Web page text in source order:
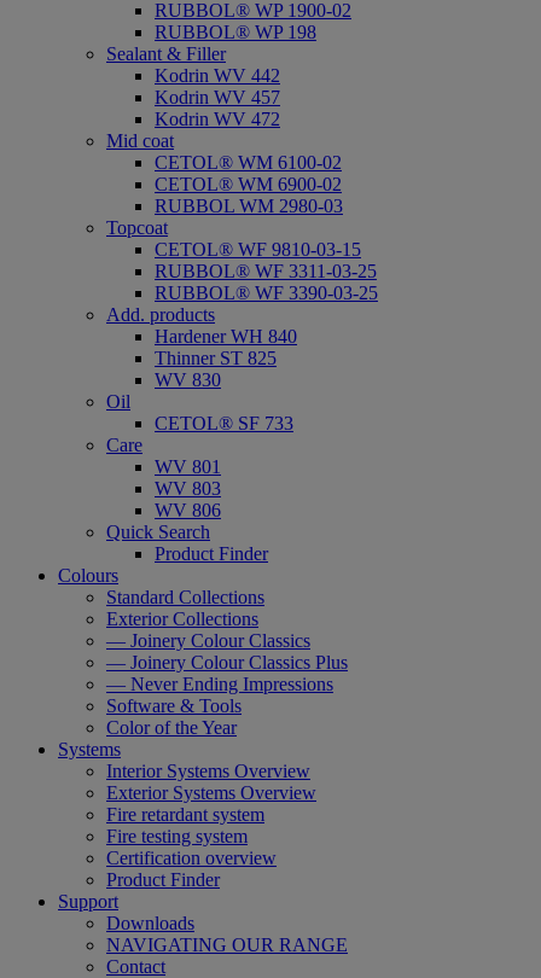
RUBBOL® WP 1900-02
RUBBOL® WP 198
Sealant & Filler
Kodrin WV 442
Kodrin WV 457
Kodrin WV 472
Mid coat
CETOL® WM 6100-02
CETOL® WM 6900-02
RUBBOL WM 2980-03
Topcoat
CETOL® WF 9810-03-15
RUBBOL® WF 3311-03-25
RUBBOL® WF 3390-03-25
Add. products
Hardener WH 840
Thinner ST 825
WV 830
Oil
CETOL® SF 733
Care
WV 801
WV 803
WV 806
Quick Search
Product Finder
Colours
Standard Collections
Exterior Collections
— Joinery Colour Classics
— Joinery Colour Classics Plus
— Never Ending Impressions
Software & Tools
Color of the Year
Systems
Interior Systems Overview
Exterior Systems Overview
Fire retardant system
Fire testing system
Certification overview
Product Finder
Support
Downloads
NAVIGATING OUR RANGE
Contact